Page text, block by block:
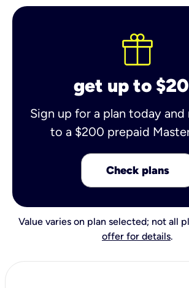
get up to
Sign up for a plan today and
to a $200 prepaid
Check plans
Value varies on plan selected; not all
offer for details.